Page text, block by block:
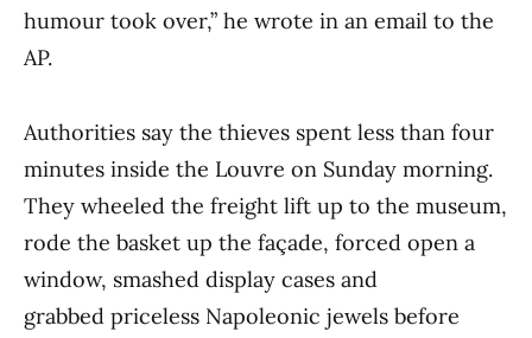
humour took over,” he wrote in an email to the
AP.
Authorities say the thieves spent less than four
minutes inside the Louvre on Sunday morning.
They wheeled the freight lift up to the museum,
rode the basket up the façade, forced open a
window, smashed display cases and
grabbed priceless Napoleonic jewels before